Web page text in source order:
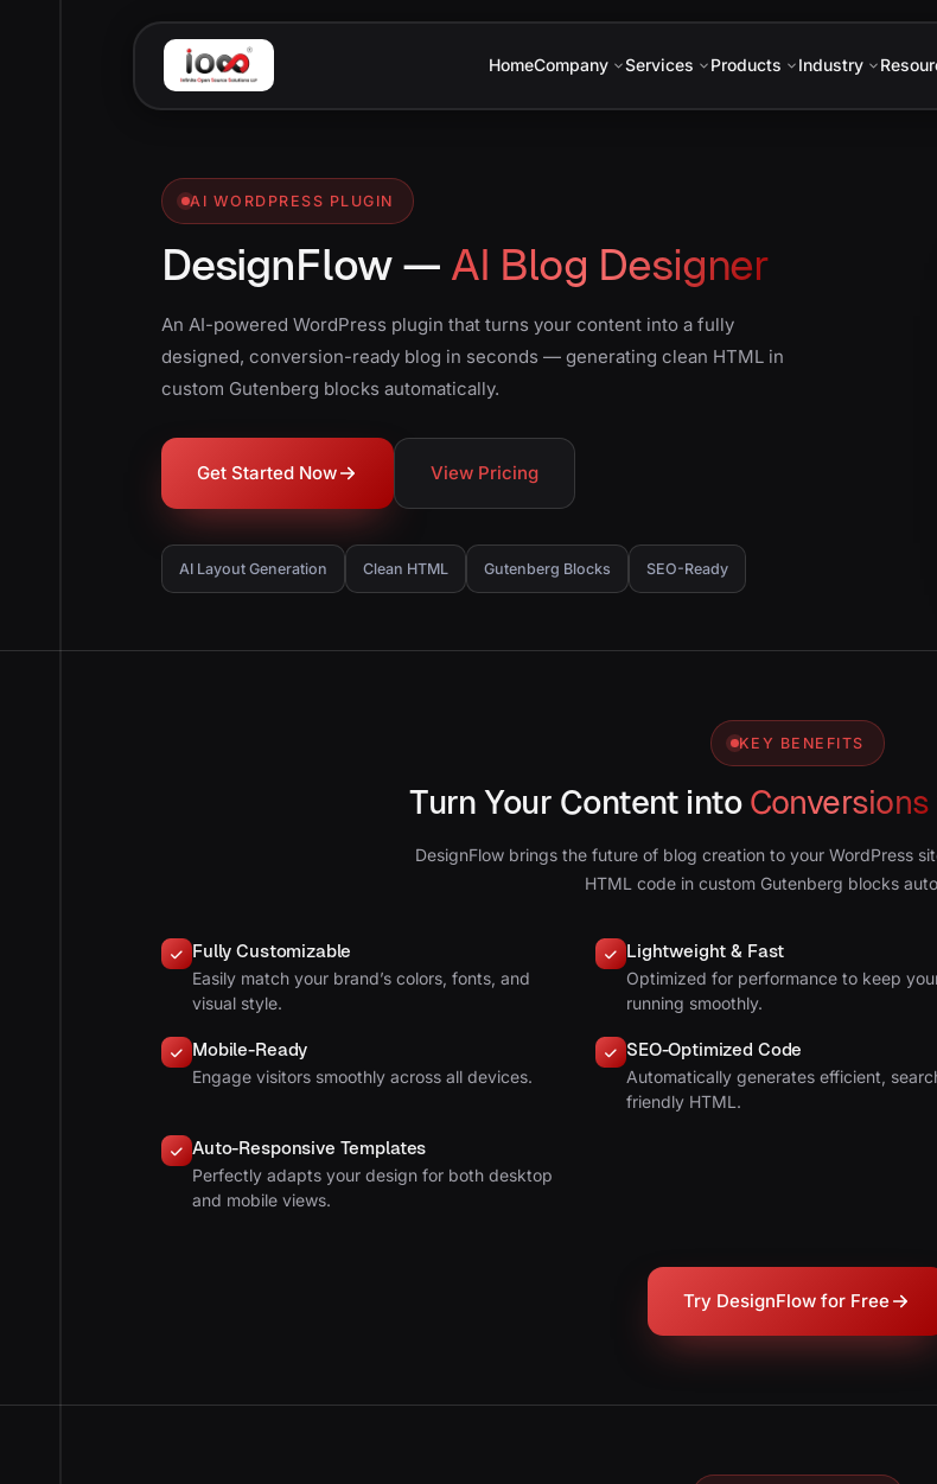
HomeCompany Services Products Industry
AI WORDPRESS PLUGIN
DesignFlow — AI Blog Designer
An AI-powered WordPress plugin that turns your content into a fully
designed, conversion-ready blog in seconds — generating clean HTML in
custom Gutenberg blocks automatically.
Get Started Now View Pricing
AI Layout Generation Clean HTML Gutenberg Blocks SEO-Ready
KEY BENEFITS
Turn Your Content into Conversions
DesignFlow brings the future of blog creation to your WordPress
HTML code in custom Gutenberg blocks
Fully Customizable
Easily match your brand’s colors, fonts, and
visual style.
Lightweight & Fast
Optimized for performance to keep
running smoothly.
Mobile-Ready
Engage visitors smoothly across all devices.
SEO-Optimized Code
Automatically generates efficient,
friendly HTML.
Auto-Responsive Templates
Perfectly adapts your design for both desktop
and mobile views.
Try DesignFlow for Free